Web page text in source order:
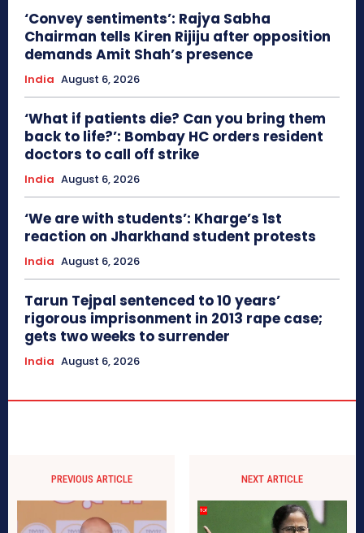
‘Convey sentiments’: Rajya Sabha
Chairman tells Kiren Rijiju after opposition
demands Amit Shah’s presence
India August 6, 2026
‘What if patients die? Can you bring them
back to life?’: Bombay HC orders resident
doctors to call off strike
India August 6, 2026
‘We are with students’: Kharge’s 1st
reaction on Jharkhand student protests
India August 6, 2026
Tarun Tejpal sentenced to 10 years’
rigorous imprisonment in 2013 rape case;
gets two weeks to surrender
India August 6, 2026
PREVIOUS ARTICLE NEXT ARTICLE